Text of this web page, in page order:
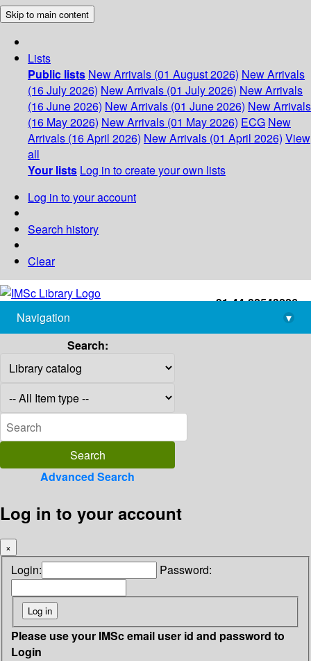
Skip to main content
Lists
Public lists New Arrivals (01 August 2026) New Arrivals
(16 July 2026) New Arrivals (01 July 2026) New Arrivals
(16 June 2026) New Arrivals (01 June 2026) New Arrivals
(16 May 2026) New Arrivals (01 May 2026) ECG New
Arrivals (16 April 2026) New Arrivals (01 April 2026) View
all
Your lists Log in to create your own lists
Log in to your account
Search history
Clear
+91-44-22543226
library@imsc.res.in
Navigation
▾
Search:
Advanced Search
Log in to your account
×
Login: Password:
Please use your IMSc email user id and password to
Login